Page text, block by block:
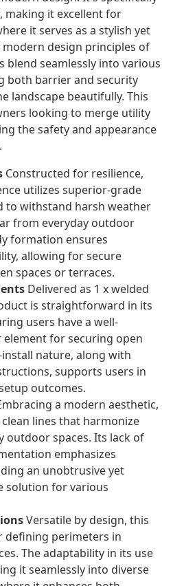
it excellent for
it serves as a stylish yet
design principles of
blend seamlessly into various
both barrier and security
landscape beautifully. This
looking to merge utility
the safety and appearance
Constructed for resilience,
utilizes superior-grade
to withstand harsh weather
from everyday outdoor
formation ensures
allowing for secure
spaces or terraces.
Delivered as 1 x welded
is straightforward in its
users have a well-
element for securing open
install nature, along with
supports users in
outcomes.
a modern aesthetic,
lines that harmonize
outdoor spaces. Its lack of
emphasizes
an unobtrusive yet
solution for various
Versatile by design, this
defining perimeters in
The adaptability in its use
it seamlessly into diverse